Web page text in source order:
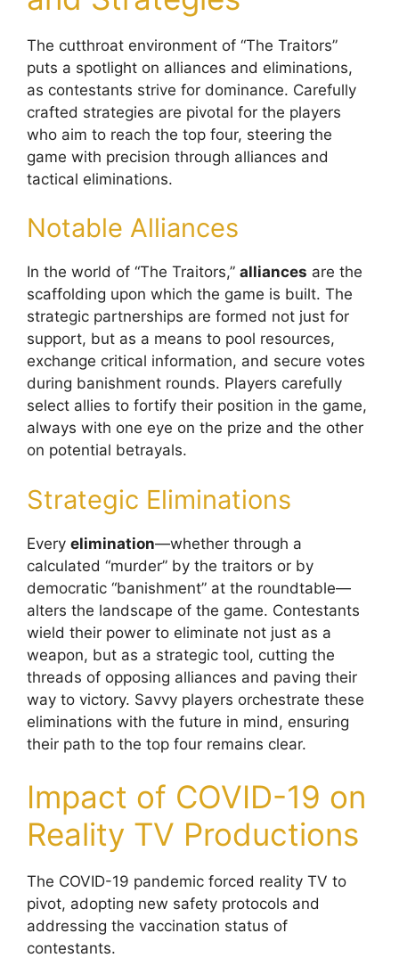
The cutthroat environment of “The Traitors”
puts a spotlight on alliances and eliminations,
as contestants strive for dominance. Carefully
crafted strategies are pivotal for the players
who aim to reach the top four, steering the
game with precision through alliances and
tactical eliminations.
Notable Alliances
In the world of “The Traitors,” alliances are the
scaffolding upon which the game is built. The
strategic partnerships are formed not just for
support, but as a means to pool resources,
exchange critical information, and secure votes
during banishment rounds. Players carefully
select allies to fortify their position in the game,
always with one eye on the prize and the other
on potential betrayals.
Strategic Eliminations
Every elimination—whether through a
calculated “murder” by the traitors or by
democratic “banishment” at the roundtable—
alters the landscape of the game. Contestants
wield their power to eliminate not just as a
weapon, but as a strategic tool, cutting the
threads of opposing alliances and paving their
way to victory. Savvy players orchestrate these
eliminations with the future in mind, ensuring
their path to the top four remains clear.
Impact of COVID-19 on
Reality TV Productions
The COVID-19 pandemic forced reality TV to
pivot, adopting new safety protocols and
addressing the vaccination status of
contestants.